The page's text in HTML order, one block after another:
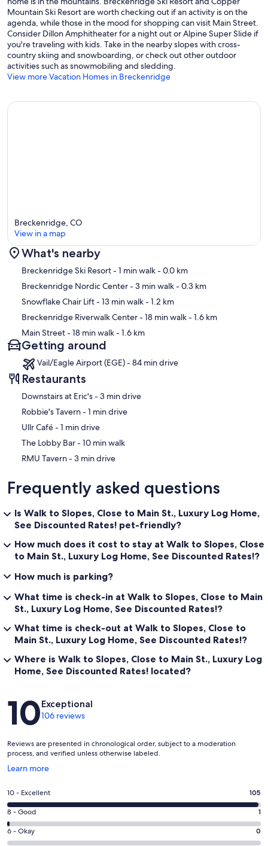
Minimum night stay requirements do apply and vary by season,
however, we do allow shorter stays when availability permits.
Concierge service for the property is available... arranging chefs,
child care, travel planning, grocery shopping and more.
Breckenridge Business License No. 423500001
Mountain Ski Resort are worth checking out if an activity is on the
agenda, while those in the mood for shopping can visit Main Street.
Consider Dillon Amphitheater for a night out or Alpine Super Slide if
you're traveling with kids. Take in the nearby slopes with cross-
country skiing and snowboarding, or check out other outdoor
activities such as snowmobiling and sledding.
View more Vacation Homes in Breckenridge
Map
Breckenridge, CO
View in a map
What's nearby
Breckenridge Ski Resort- 1 min walk- 0.0 km
Breckenridge Nordic Center- 3 min walk- 0.3 km
Snowflake Chair Lift- 13 min walk- 1.2 km
Breckenridge Riverwalk Center- 18 min walk- 1.6 km
Main Street- 18 min walk- 1.6 km
Getting around
Vail/Eagle Airport (EGE) - 84 min drive
Restaurants
‪Downstairs at Eric's - ‬3 min drive
‪Robbie's Tavern - ‬1 min drive
‪Ullr Café - ‬1 min drive
‪The Lobby Bar - ‬10 min walk
‪RMU Tavern - ‬3 min drive
Frequently asked questions
Is Walk to Slopes, Close to Main St., Luxury Log Home,
See Discounted Rates! pet-friendly?
How much does it cost to stay at Walk to Slopes, Close
to Main St., Luxury Log Home, See Discounted Rates!?
How much is parking?
What time is check-in at Walk to Slopes, Close to Main
St., Luxury Log Home, See Discounted Rates!?
What time is check-out at Walk to Slopes, Close to
Main St., Luxury Log Home, See Discounted Rates!?
Where is Walk to Slopes, Close to Main St., Luxury Log
Home, See Discounted Rates! located?
Reviews
10Exceptional
106 reviews
Reviews are presented in chronological order, subject to a moderation
process, and verified unless otherwise labeled.
Learn more
Opens
a
window
Rating
10
-
Excellent.
10 - Excellent 105
Rating
8
-
8 - Good 1
Rating
6 - Okay 0